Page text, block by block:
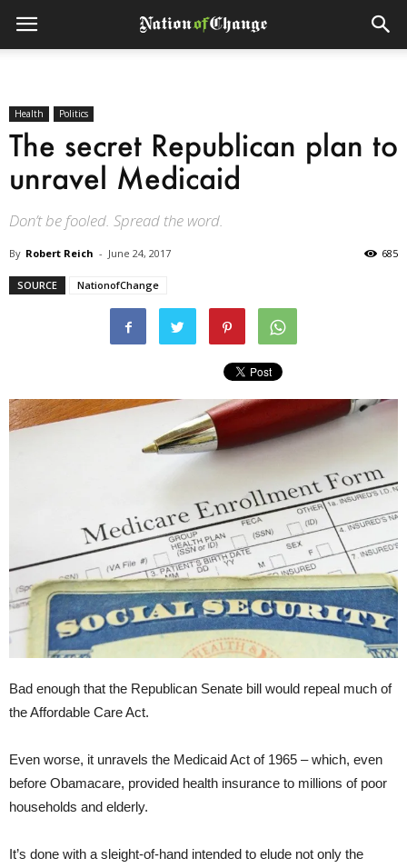
Health Politics
The secret Republican plan to
unravel Medicaid
Don’t be fooled. Spread the word.
By Robert Reich - June 24, 2017 685
SOURCE NationofChange
Bad enough that the Republican Senate bill would repeal much of
the Affordable Care Act.
Even worse, it unravels the Medicaid Act of 1965 – which, even
before Obamacare, provided health insurance to millions of poor
households and elderly.
It’s done with a sleight-of-hand intended to elude not only the